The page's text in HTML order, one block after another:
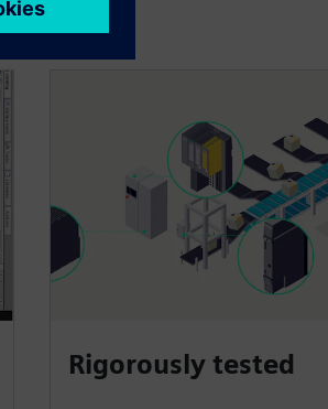
Rigorously tested